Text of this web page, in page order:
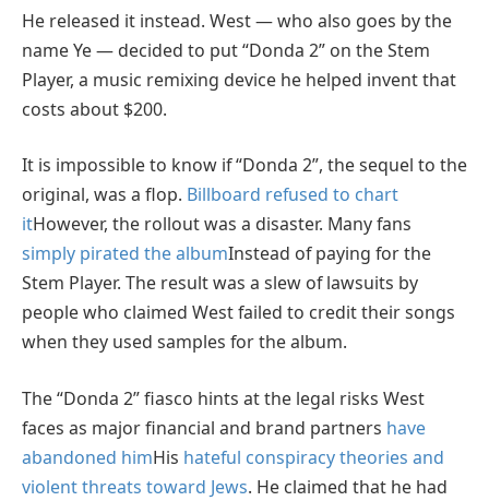
He released it instead. West — who also goes by the
name Ye — decided to put “Donda 2” on the Stem
Player, a music remixing device he helped invent that
costs about $200.
It is impossible to know if “Donda 2”, the sequel to the
original, was a flop. Billboard refused to chart
itHowever, the rollout was a disaster. Many fans
simply pirated the albumInstead of paying for the
Stem Player. The result was a slew of lawsuits by
people who claimed West failed to credit their songs
when they used samples for the album.
The “Donda 2” fiasco hints at the legal risks West
faces as major financial and brand partners have
abandoned himHis hateful conspiracy theories and
violent threats toward Jews. He claimed that he had